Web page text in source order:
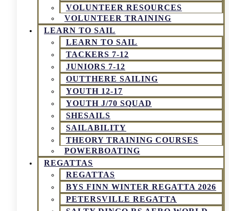
VOLUNTEER RESOURCES
VOLUNTEER TRAINING
LEARN TO SAIL
LEARN TO SAIL
TACKERS 7-12
JUNIORS 7-12
OUTTHERE SAILING
YOUTH 12-17
YOUTH J/70 SQUAD
SHESAILS
SAILABILITY
THEORY TRAINING COURSES
POWERBOATING
REGATTAS
REGATTAS
BYS FINN WINTER REGATTA 2026
PETERSVILLE REGATTA